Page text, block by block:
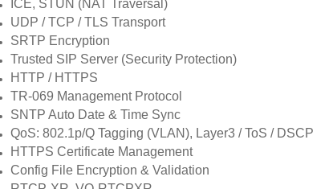
ICE, STUN (NAT Traversal)
UDP / TCP / TLS Transport
SRTP Encryption
Trusted SIP Server (Security Protection)
HTTP / HTTPS
TR-069 Management Protocol
SNTP Auto Date & Time Sync
QoS: 802.1p/Q Tagging (VLAN), Layer3 / ToS / DSCP
HTTPS Certificate Management
Config File Encryption & Validation